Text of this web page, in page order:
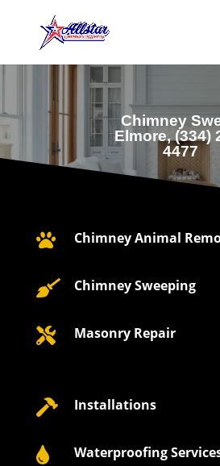
Chimney
Elmore, (334)
4477
 Chimney Animal
 Chimney Sweeping
 Masonry Repair
 Installations
 Waterproofing